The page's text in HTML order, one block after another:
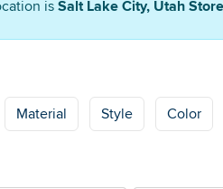
is Salt Lake City, Utah Store
Material Style Color